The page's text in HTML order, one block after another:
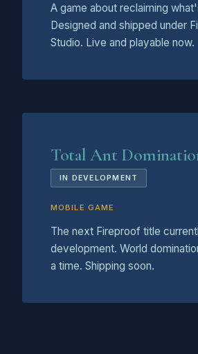
A game about reclaiming
Designed and shipped under
Studio. Live and playable now.
Total Ant
IN DEVELOPMENT
MOBILE GAME
The next Fireproof title
development. World
a time. Shipping soon.